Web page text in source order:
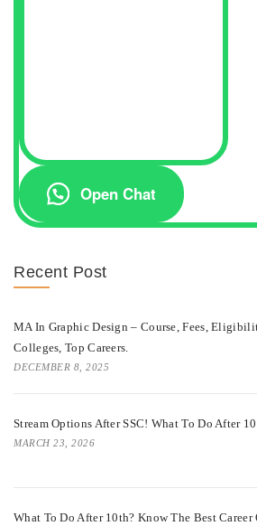
Open Chat
Recent Post
MA In Graphic Design – Course, Fees,
Colleges, Top Careers.
DECEMBER 8, 2025
Stream Options After SSC! What To Do After
MARCH 23, 2026
What To Do After 10th? Know The Best Career